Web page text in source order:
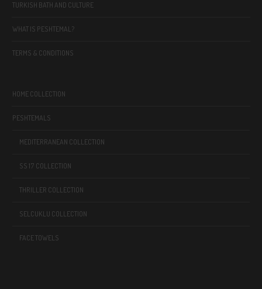
TURKISH BATH AND CULTURE
WHAT IS PESHTEMAL?
TERMS & CONDITIONS
HOME COLLECTION
PESHTEMALS
MEDITERRANEAN COLLECTION
SS 17 COLLECTION
THRILLER COLLECTION
SELCUKLU COLLECTION
FACE TOWELS